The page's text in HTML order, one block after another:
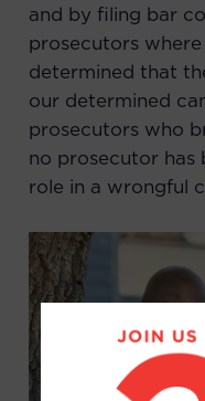
and by filing bar
prosecutors
determined that
our determined
prosecutors who
no prosecutor has
role in a wrongful